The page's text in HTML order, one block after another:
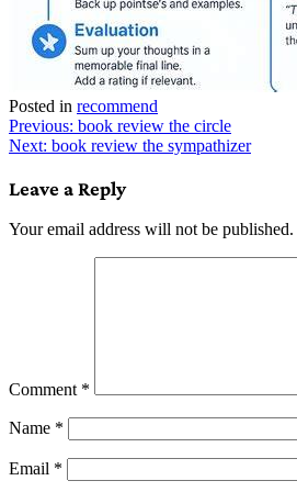
Posted in recommend
Post
navigation
Previous: book review the circle
Next: book review the sympathizer
Leave a Reply
Your email address will not be published.
Comment *
Name *
Email *